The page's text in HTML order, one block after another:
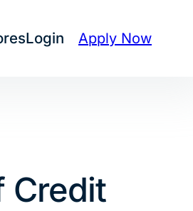
Login Apply Now
Credit